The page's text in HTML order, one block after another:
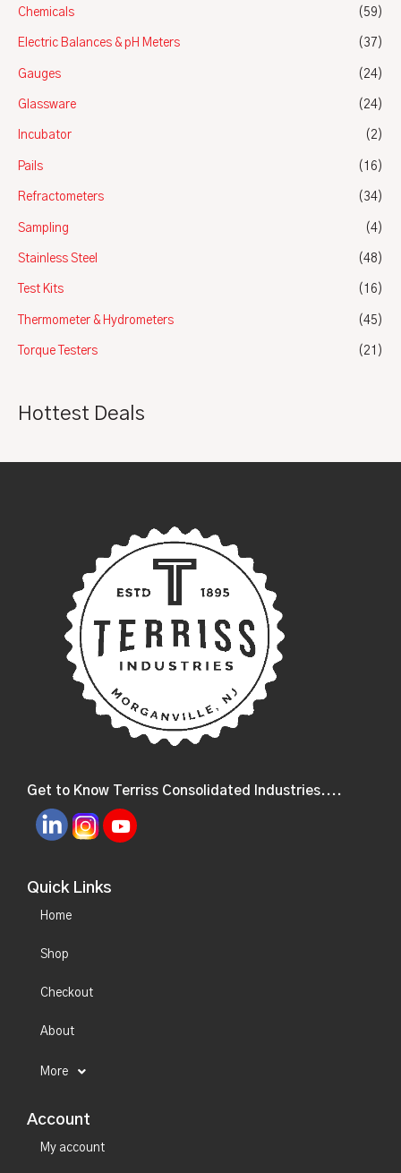
Chemicals (59)
Electric Balances & pH Meters (37)
Gauges (24)
Glassware (24)
Incubator (2)
Pails (16)
Refractometers (34)
Sampling (4)
Stainless Steel (48)
Test Kits (16)
Thermometer & Hydrometers (45)
Torque Testers (21)
Hottest Deals
Get to Know Terriss Consolidated Industries....
Quick Links
Home
Shop
Checkout
About
More
Account
My account